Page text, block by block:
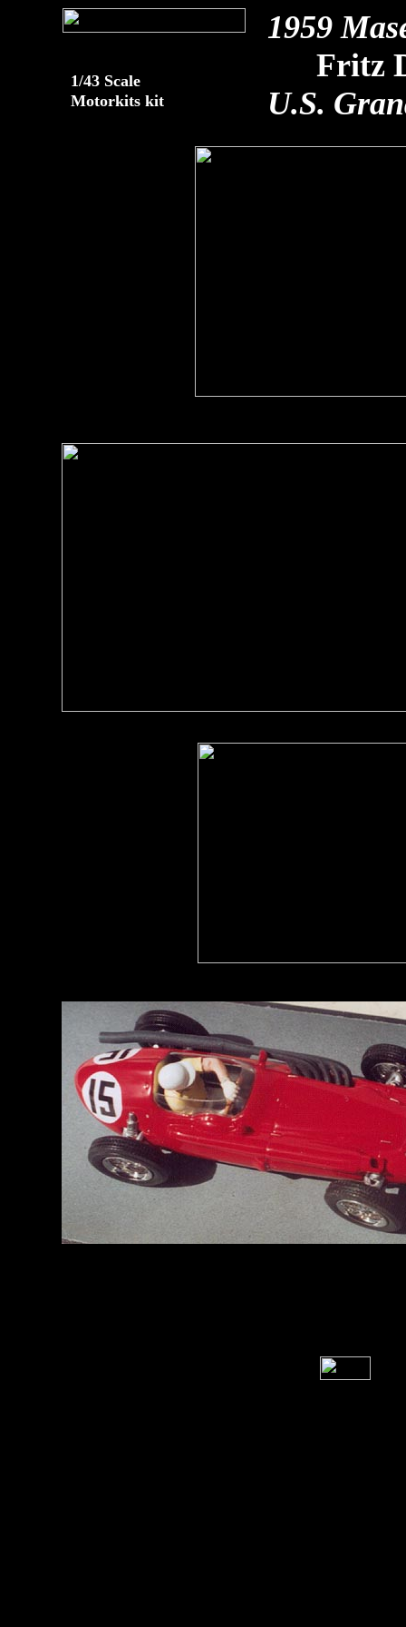
1959
Fritz
U.S.
1/43 Scale
Motorkits kit